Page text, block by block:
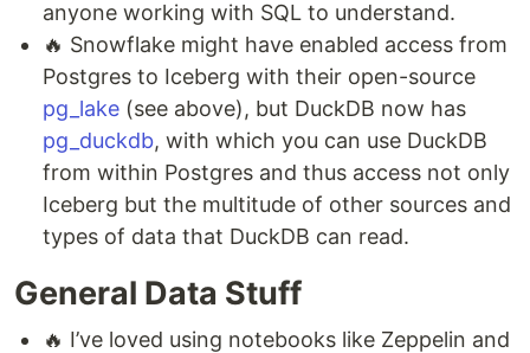
anyone working with SQL to understand.
🔥 Snowflake might have enabled access from
Postgres to Iceberg with their open-source
pg_lake (see above), but DuckDB now has
pg_duckdb, with which you can use DuckDB
from within Postgres and thus access not only
Iceberg but the multitude of other sources and
types of data that DuckDB can read.
General Data Stuff
🔥 I’ve loved using notebooks like Zeppelin and